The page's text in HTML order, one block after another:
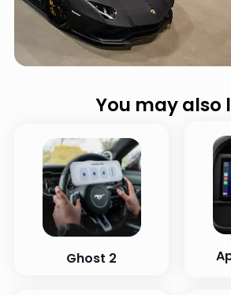
You may also
Ghost 2